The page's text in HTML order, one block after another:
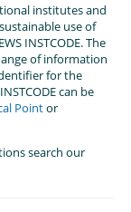
institutes and
use of
INSTCODE. The
of information
for the
can be
Pointor
search our